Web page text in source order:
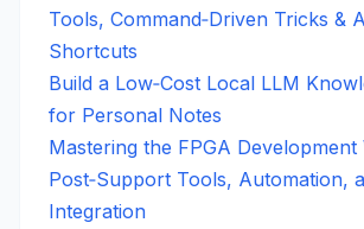
Tools, Command‑Driven Tricks &
Shortcuts
Build a Low‑Cost Local LLM
for Personal Notes
Mastering the FPGA
Post‑Support Tools, Automation,
Integration